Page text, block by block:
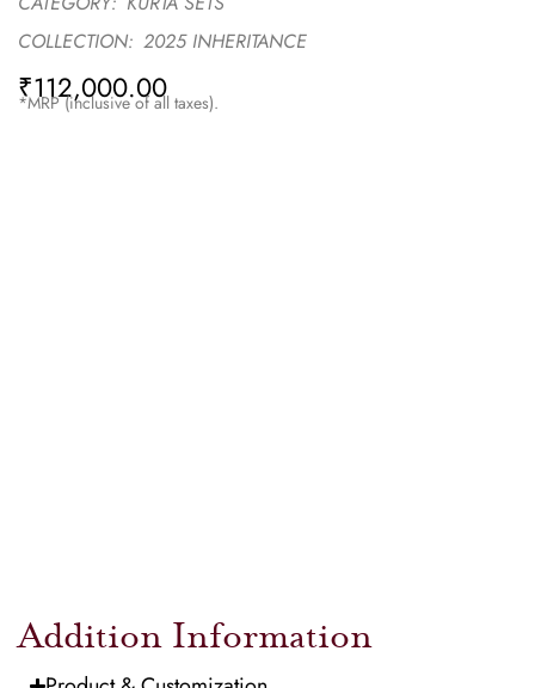
COLLECTION: 2025 INHERITANCE
₹112,000.00
*MRP (inclusive of all taxes).
Addition Information